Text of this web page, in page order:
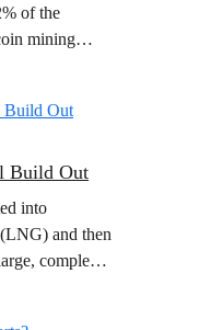
of the
mining
fossil fuels.
technology
Build Out
into
and then
complex
of LNG
capacity of…